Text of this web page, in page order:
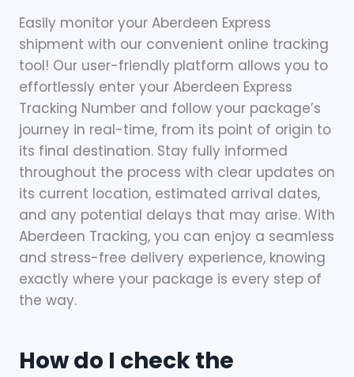
Easily monitor your Aberdeen Express
shipment with our convenient online tracking
tool! Our user-friendly platform allows you to
effortlessly enter your Aberdeen Express
Tracking Number and follow your package’s
journey in real-time, from its point of origin to
its final destination. Stay fully informed
throughout the process with clear updates on
its current location, estimated arrival dates,
and any potential delays that may arise. With
Aberdeen Tracking, you can enjoy a seamless
and stress-free delivery experience, knowing
exactly where your package is every step of
the way.
How do I check the